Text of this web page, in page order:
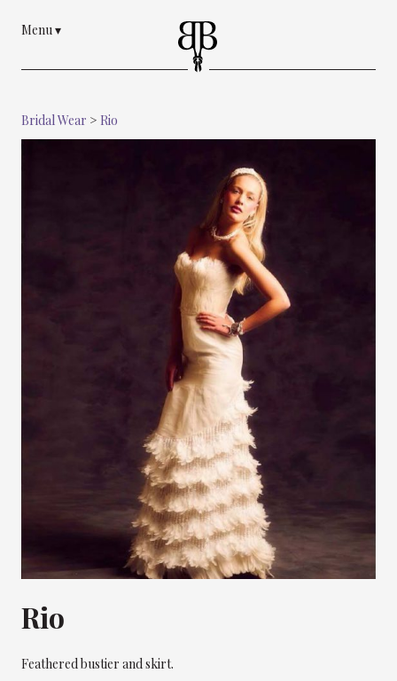
Menu▾
Bridal Wear > Rio
Rio
Feathered bustier and skirt.